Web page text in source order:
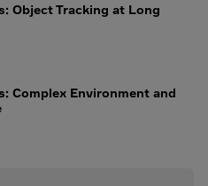
Object Tracking at Long
Complex Environment and